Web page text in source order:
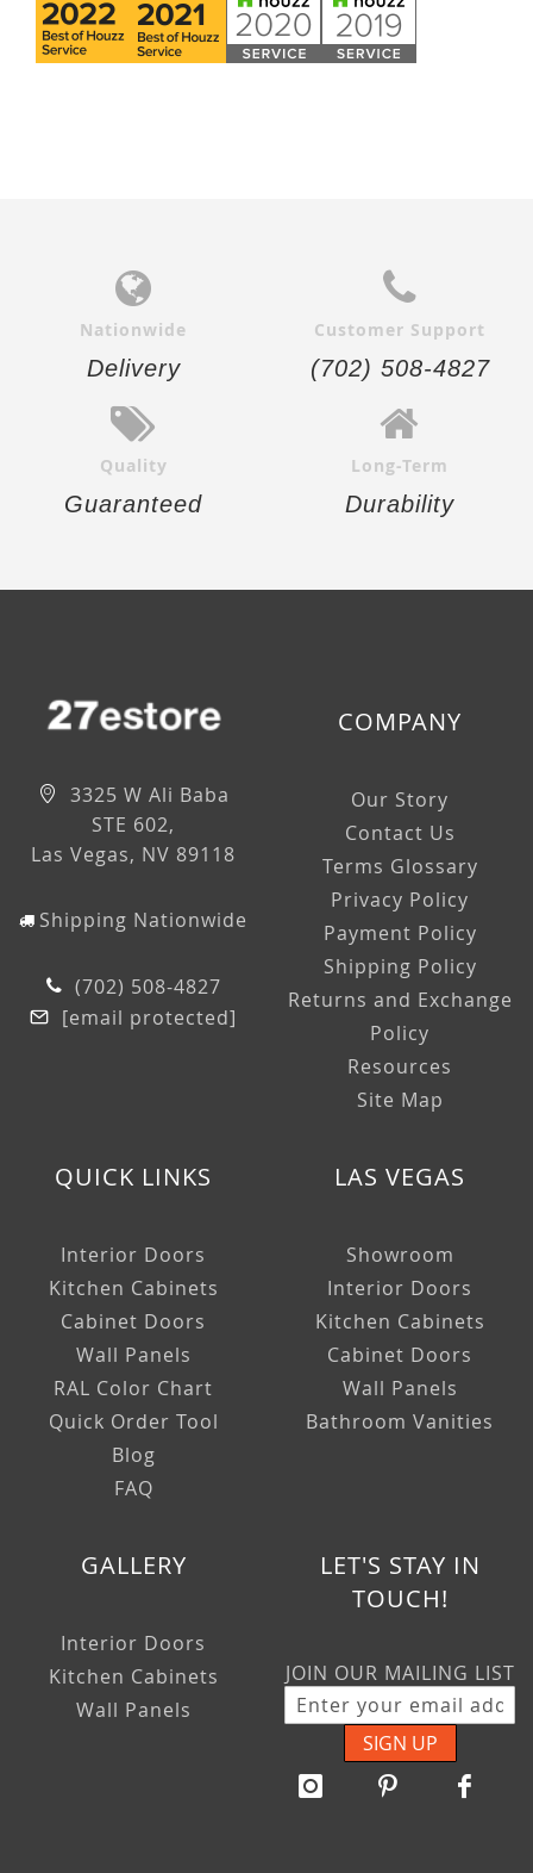
Nationwide
Delivery
Customer Support
(702) 508-4827
Quality
Guaranteed
Long-Term
Durability
3325 W Ali Baba
STE 602,
Las Vegas, NV 89118
Shipping Nationwide
(702) 508-4827
[email protected]
COMPANY
Our Story
Contact Us
Terms Glossary
Privacy Policy
Payment Policy
Shipping Policy
Returns and Exchange
Policy
Resources
Site Map
QUICK LINKS
Interior Doors
Kitchen Cabinets
Cabinet Doors
Wall Panels
RAL Color Chart
Quick Order Tool
Blog
FAQ
LAS VEGAS
Showroom
Interior Doors
Kitchen Cabinets
Cabinet Doors
Wall Panels
Bathroom Vanities
GALLERY
Interior Doors
Kitchen Cabinets
Wall Panels
LET'S STAY IN
TOUCH!
JOIN OUR MAILING LIST
SIGN UP